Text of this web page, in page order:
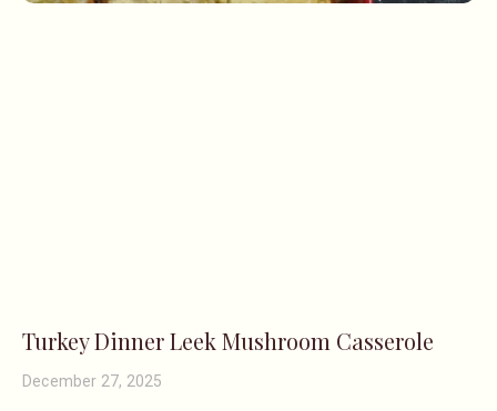
Turkey Dinner Leek Mushroom Casserole
December 27, 2025